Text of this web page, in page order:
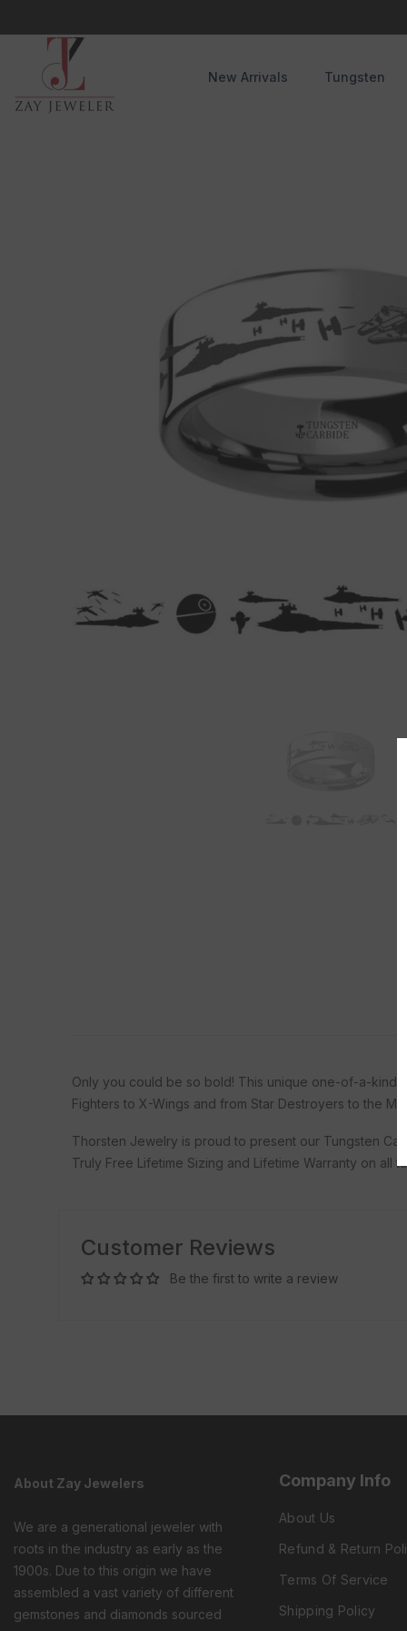
New Arrivals Tungsten
Only you could be so bold! This unique one-of-a-kind
Fighters to X-Wings and from Star Destroyers to the
Thorsten Jewelry is proud to present our Tungsten
Truly Free Lifetime Sizing and Lifetime Warranty on
Customer Reviews
Be the first to write a review
About Zay Jewelers
We are a generational jeweler with
roots in the industry as early as the
1900s. Due to this origin we have
assembled a vast variety of different
gemstones and diamonds sourced
Company Info
About Us
Refund & Return
Terms Of Service
Shipping Policy